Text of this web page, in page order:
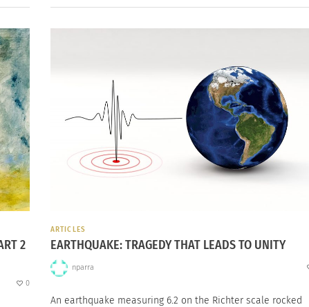
2
0
ARTICLES
EARTHQUAKE: TRAGEDY THAT LEADS TO UNITY
nparra
An earthquake measuring 6.2 on the Richter scale rocked